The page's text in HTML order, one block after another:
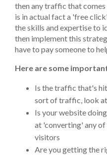
then any traffic that
is in actual fact a 'free
the skills and expertise to
then implement this
have to pay someone to
Here are some
Is the traffic that's
sort of traffic, look
Is your website
at 'converting' any
visitors
Are you getting the